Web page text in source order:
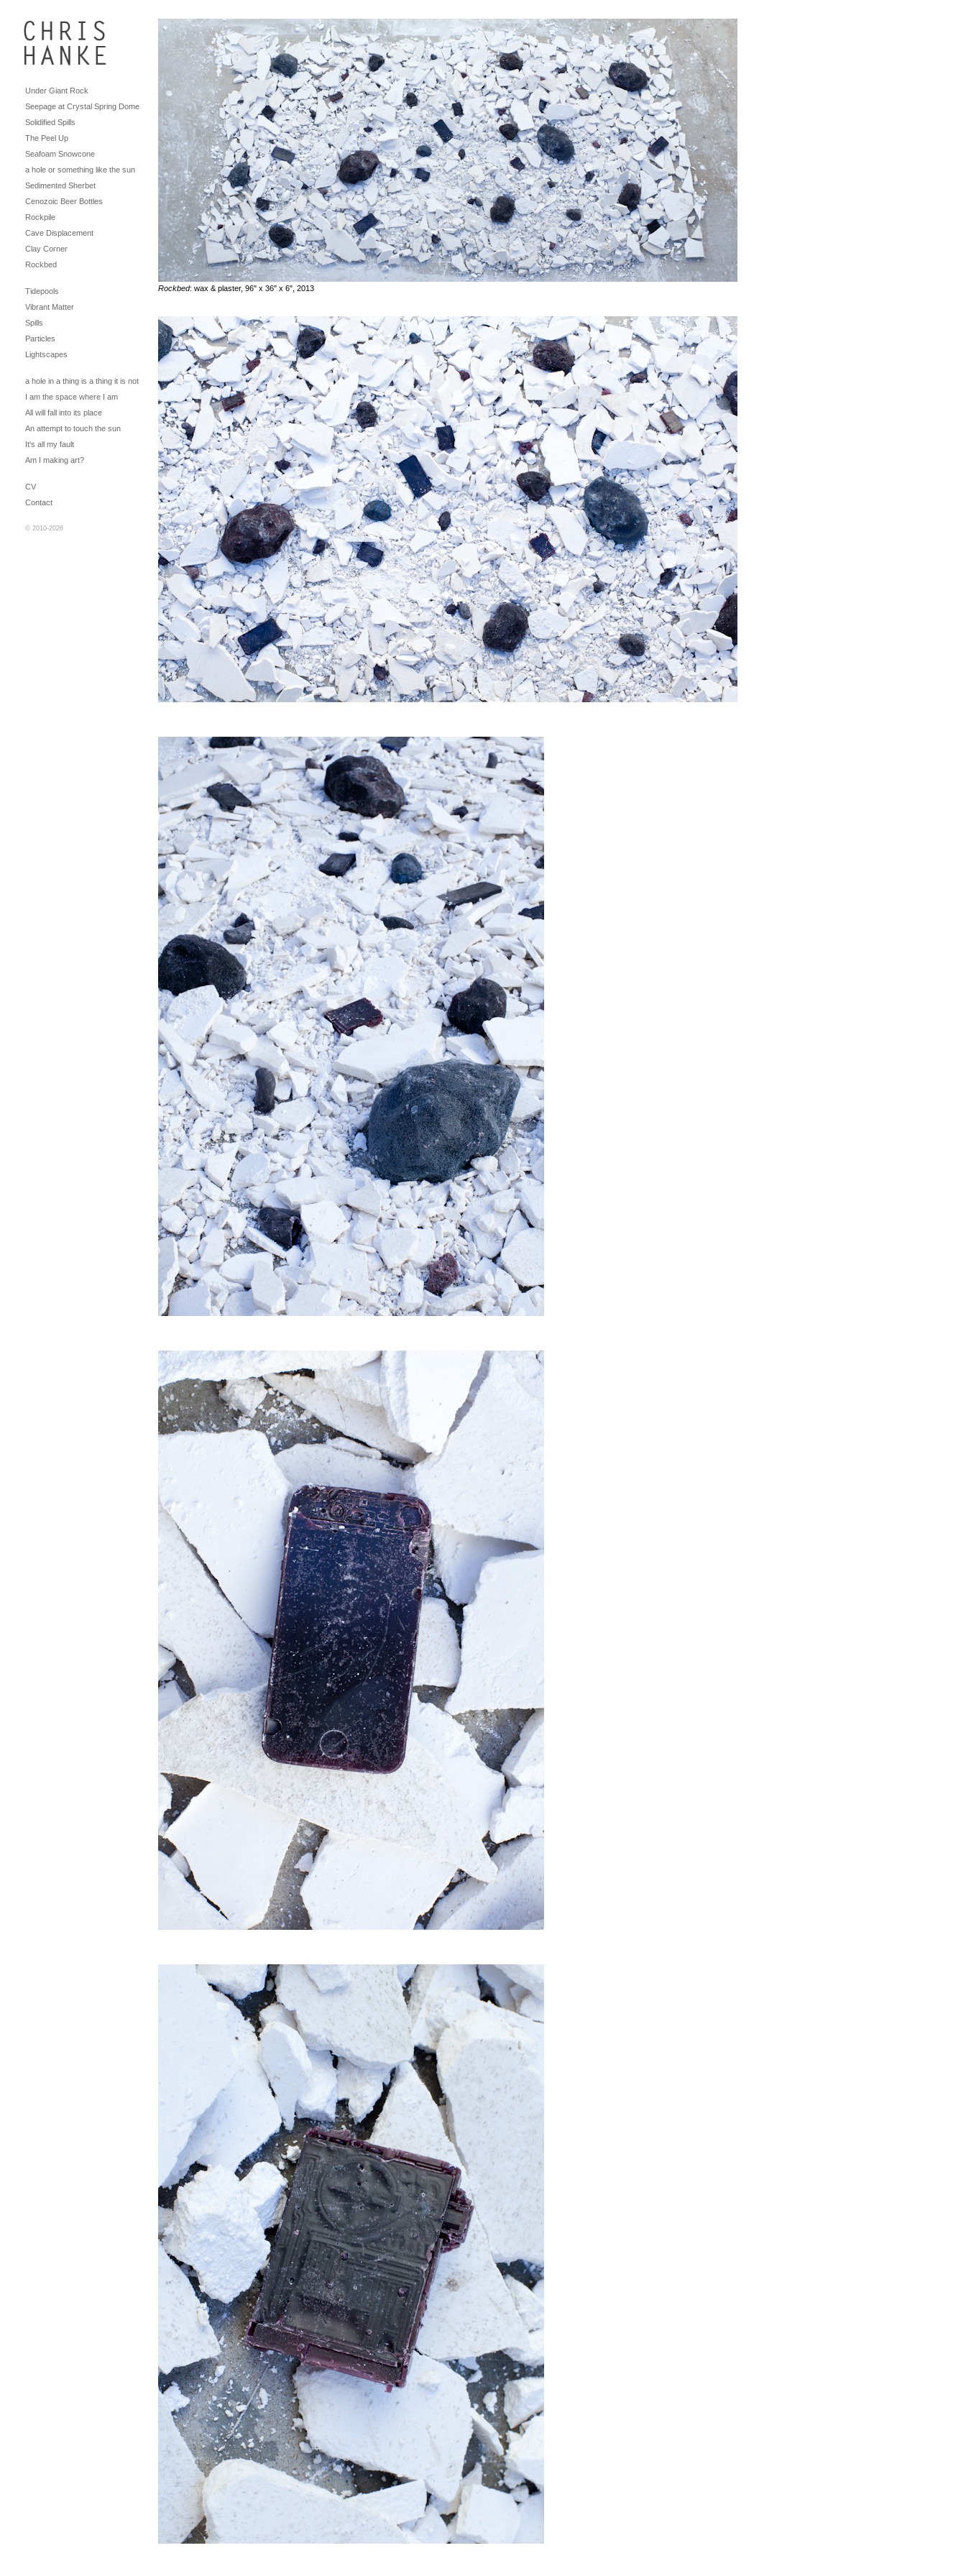
Under Giant Rock
Seepage at Crystal Spring Dome
Solidified Spills
The Peel Up
Seafoam Snowcone
a hole or something like the sun
Sedimented Sherbet
Cenozoic Beer Bottles
Rockpile
Cave Displacement
Clay Corner
Rockbed
Tidepools
Vibrant Matter
Spills
Particles
Lightscapes
a hole in a thing is a thing it is not
I am the space where I am
All will fall into its place
An attempt to touch the sun
It's all my fault
Am I making art?
CV
Contact
© 2010-2026
Rockbed: wax & plaster, 96" x 36" x 6", 2013